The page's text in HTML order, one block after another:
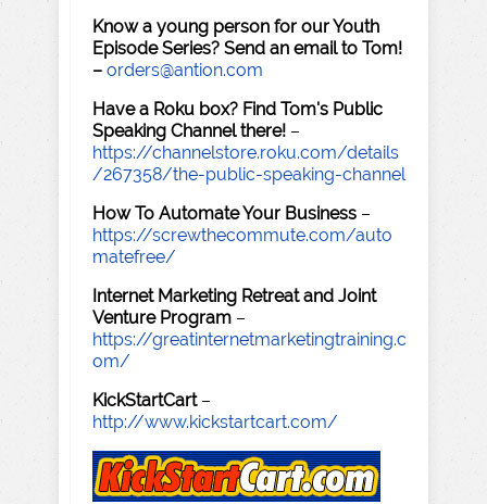
Know a young person for our Youth
Episode Series? Send an email to Tom!
– orders@antion.com
Have a Roku box? Find Tom's Public
Speaking Channel there! –
https://channelstore.roku.com/details
/267358/the-public-speaking-channel
How To Automate Your Business –
https://screwthecommute.com/auto
matefree/
Internet Marketing Retreat and Joint
Venture Program –
https://greatinternetmarketingtraining.c
om/
KickStartCart–
http://www.kickstartcart.com/